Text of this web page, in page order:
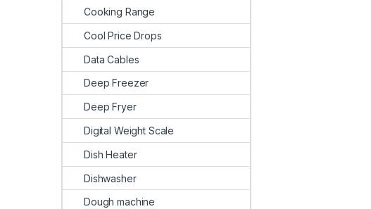
Cooking Range
Cool Price Drops
Data Cables
Deep Freezer
Deep Fryer
Digital Weight Scale
Dish Heater
Dishwasher
Dough machine